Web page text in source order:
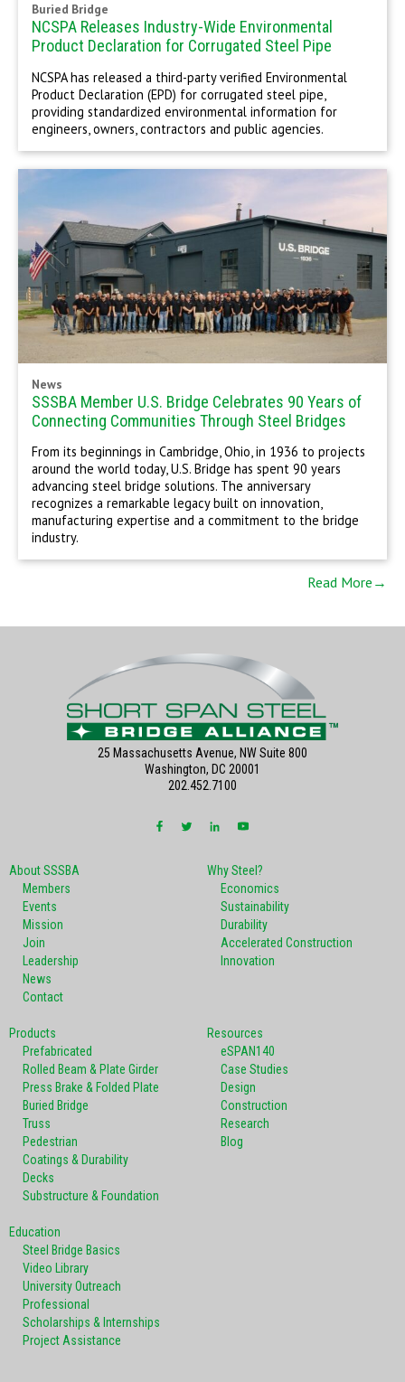
Buried Bridge
NCSPA Releases Industry-Wide Environmental
Product Declaration for Corrugated Steel Pipe
NCSPA has released a third-party verified Environmental
Product Declaration (EPD) for corrugated steel pipe,
providing standardized environmental information for
engineers, owners, contractors and public agencies.
News
SSSBA Member U.S. Bridge Celebrates 90 Years of
Connecting Communities Through Steel Bridges
From its beginnings in Cambridge, Ohio, in 1936 to projects
around the world today, U.S. Bridge has spent 90 years
advancing steel bridge solutions. The anniversary
recognizes a remarkable legacy built on innovation,
manufacturing expertise and a commitment to the bridge
industry.
Read More→
About SSSBA
Members
Events
Mission
Join
Leadership
News
Contact
Why Steel?
Economics
Sustainability
Durability
Accelerated Construction
Innovation
Products
Prefabricated
Rolled Beam & Plate Girder
Press Brake & Folded Plate
Buried Bridge
Truss
Pedestrian
Coatings & Durability
Decks
Substructure & Foundation
Resources
eSPAN140
Case Studies
Design
Construction
Research
Blog
Education
Steel Bridge Basics
Video Library
University Outreach
Professional
Scholarships & Internships
Project Assistance
25 Massachusetts Avenue, NW Suite 800
Washington, DC 20001
202.452.7100